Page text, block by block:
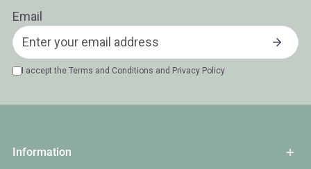
Email
I accept the Terms and Conditions and Privacy Policy
Information